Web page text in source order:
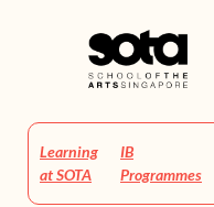
Learning
at SOTA
IB
Programmes